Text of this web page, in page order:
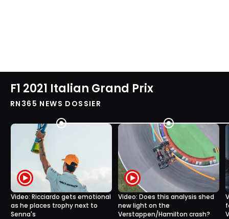
F1 2021 Italian Grand Prix
RN365 NEWS DOSSIER
Video: Ricciardo gets emotional
as he places trophy next to
Senna's
Video: Does this analysis shed
new light on the
Verstappen/Hamilton crash?